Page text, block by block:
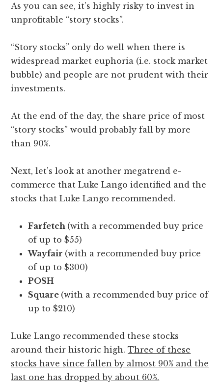
As you can see, it’s highly risky to invest in
unprofitable “story stocks”.
“Story stocks” only do well when there is
widespread market euphoria (i.e. stock market
bubble) and people are not prudent with their
investments.
At the end of the day, the share price of most
“story stocks” would probably fall by more
than 90%.
Next, let’s look at another megatrend e-
commerce that Luke Lango identified and the
stocks that Luke Lango recommended.
Farfetch (with a recommended buy price
of up to $55)
Wayfair (with a recommended buy price
of up to $300)
POSH
Square (with a recommended buy price of
up to $210)
Luke Lango recommended these stocks
around their historic high.Three of these
stocks have since fallen by almost 90% and the
last one has dropped by about 60%.